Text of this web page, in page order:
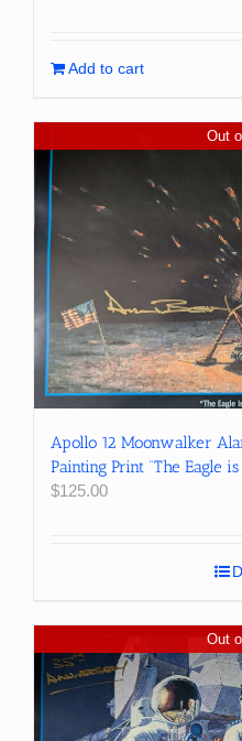
Add to cart
Out
Apollo 12 Moonwalker
Painting Print “The Eagle
$125.00
Out